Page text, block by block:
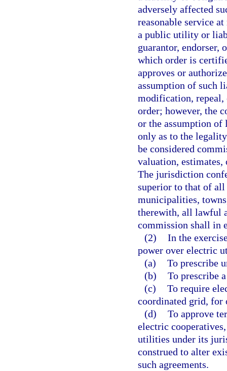
adversely affected
reasonable service
a public utility or
guarantor, endorser,
which order is
approves or
assumption of such
modification, repeal,
order; however, the
or the assumption
only as to the
be considered
valuation, estimates,
The jurisdiction
superior to that of
municipalities,
therewith, all lawful
commission shall in
(2) In the
power over electric
(a) To prescribe
(b) To prescribe
(c) To require
coordinated grid, for
(d) To approve
electric
utilities under its
construed to alter
such agreements.